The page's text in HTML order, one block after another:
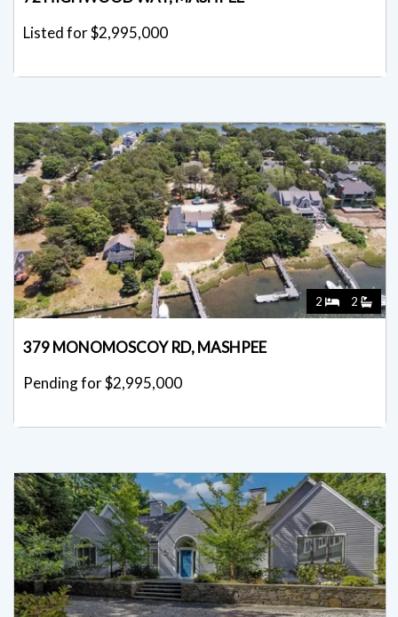
Listed for $2,995,000
2 2
379 MONOMOSCOY RD, MASHPEE
Pending for $2,995,000